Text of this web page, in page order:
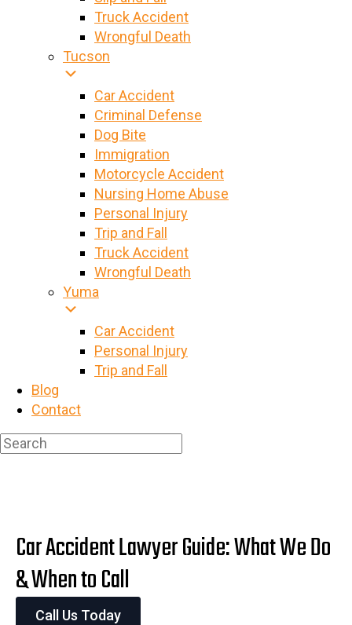
Truck Accident
Wrongful Death
Tucson
Car Accident
Criminal Defense
Dog Bite
Immigration
Motorcycle Accident
Nursing Home Abuse
Personal Injury
Trip and Fall
Truck Accident
Wrongful Death
Yuma
Car Accident
Personal Injury
Trip and Fall
Blog
Contact
Car Accident Lawyer Guide: What We Do
& When to Call
Call Us Today